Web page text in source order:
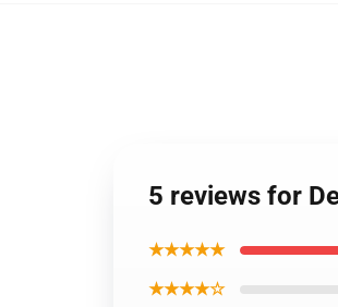
5 reviews for
★★★★★
★★★★☆